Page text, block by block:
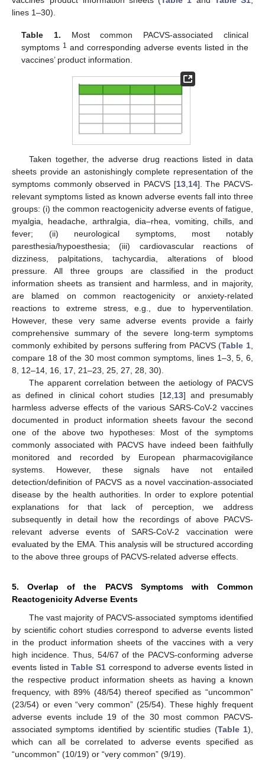
lines 1–30).
Table 1. Most common PACVS-associated clinical
symptoms 1 and corresponding adverse events listed in the
vaccines’ product information.
Taken together, the adverse drug reactions listed in data
sheets provide an astonishingly complete representation of the
symptoms commonly observed in PACVS [13, 14]. The PACVS-
relevant symptoms listed as known adverse events fall into three
groups: (i) the common reactogenicity adverse events of fatigue,
myalgia, headache, arthralgia, dia–rhea, vomiting, chills, and
fever; (ii) neurological symptoms, most notably
paresthesia/hypoesthesia; (iii) cardiovascular reactions of
dizziness, palpitations, tachycardia, alterations of blood
pressure. All three groups are classified in the product
information sheets as transient and harmless, and in majority,
are blamed on common reactogenicity or anxiety-related
reactions to extreme stress, e.g., due to hyperventilation.
However, these very same adverse events provide a fairly
comprehensive summary of the severe long-term symptoms
commonly exhibited by persons suffering from PACVS (Table 1
compare 18 of the 30 most common symptoms, lines 1–3, 5, 6,
8, 12–14, 16, 17, 21–23, 25, 27, 28, 30).
The apparent correlation between the aetiology of PACVS
as defined in clinical cohort studies [12 13] and presumably
harmless adverse effects of the various SARS-CoV-2 vaccines
documented in product information sheets favour the second
one of the above two hypotheses: Most of the symptoms
commonly associated with PACVS have indeed been faithfully
monitored and recorded by European pharmacovigilance
systems. However, these signals have not entailed
detection/definition of PACVS as a novel vaccination-associated
disease by the health authorities. In order to explore potential
explanations for that lack of perception, we address
subsequently in detail how the recordings of above PACVS-
relevant adverse events of SARS-CoV-2 vaccination were
evaluated by the EMA. This analysis will be structured according
to the above three groups of PACVS-related adverse effects.
5. Overlap of the PACVS Symptoms with Common
Reactogenicity Adverse Events
The vast majority of PACVS-associated symptoms identified
by scientific cohort studies correspond to adverse events listed
in the product information sheets of the vaccines with a very
high incidence. Thus, 54/67 of the PACVS-conforming adverse
events listed inTable S1correspond to adverse events listed in
the respective product information sheets as having a known
frequency, with 89% (48/54) thereof specified as “uncommon”
(23/54) or even “very common” (25/54). These highly frequent
adverse events include 19 of the 30 most common PACVS-
associated symptoms identified by scientific studies (Table 1),
which can all be correlated to adverse events specified as
“uncommon” (10/19) or “very common” (9/19).